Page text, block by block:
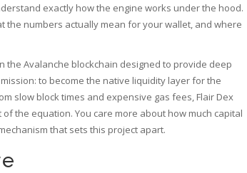
exactly how the engine works under the hood.
numbers actually mean for your wallet, and where
the Avalanche blockchain designed to provide deep
to become the native liquidity layer for the
slow block times and expensive gas fees, Flair Dex
the equation. You care more about how much capital
that sets this project apart.